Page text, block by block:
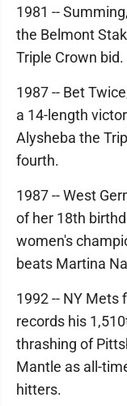
1981 --
the Belmont
Triple Crown bid.
1987 -- Bet
a 14-length
Alysheba the
fourth.
1987 -- West
of her 18th
women's
beats Martina
1992 -- NY Mets
records his
thrashing of
Mantle as all-
hitters.